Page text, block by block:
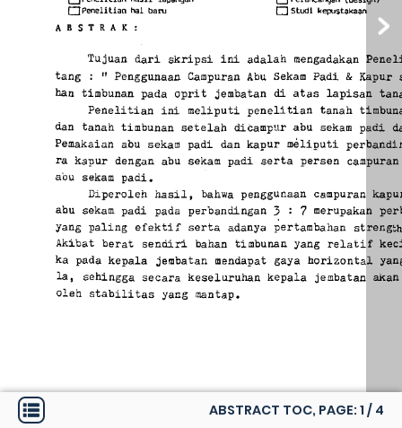
ABSTRACT TOC, PAGE: 1 / 4